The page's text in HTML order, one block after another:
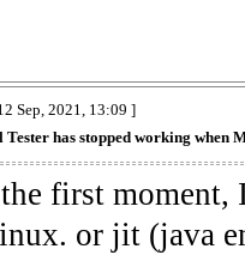
Sep, 2021, 13:09 ]
has stopped working when
first
or jit (java